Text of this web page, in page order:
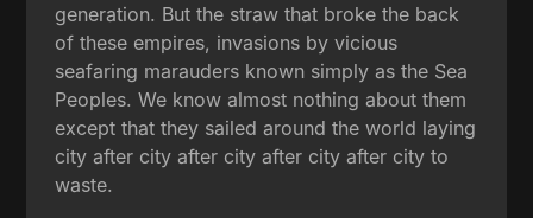
generation. But the straw that broke the back
of these empires, invasions by vicious
seafaring marauders known simply as the Sea
Peoples. We know almost nothing about them
except that they sailed around the world laying
city after city after city after city after city to
waste.